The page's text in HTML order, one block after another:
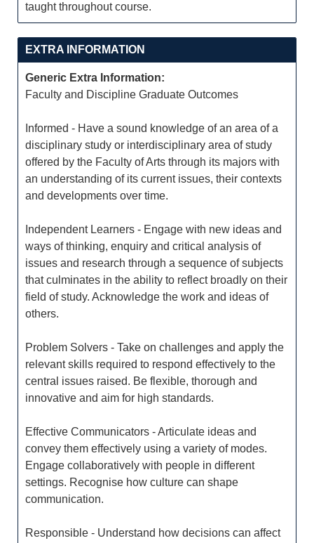
taught throughout course.
EXTRA INFORMATION
Generic Extra Information:
Faculty and Discipline Graduate Outcomes
Informed - Have a sound knowledge of an area of a
disciplinary study or interdisciplinary area of study
offered by the Faculty of Arts through its majors with
an understanding of its current issues, their contexts
and developments over time.
Independent Learners - Engage with new ideas and
ways of thinking, enquiry and critical analysis of
issues and research through a sequence of subjects
that culminates in the ability to reflect broadly on their
field of study. Acknowledge the work and ideas of
others.
Problem Solvers - Take on challenges and apply the
relevant skills required to respond effectively to the
central issues raised. Be flexible, thorough and
innovative and aim for high standards.
Effective Communicators - Articulate ideas and
convey them effectively using a variety of modes.
Engage collaboratively with people in different
settings. Recognise how culture can shape
communication.
Responsible - Understand how decisions can affect